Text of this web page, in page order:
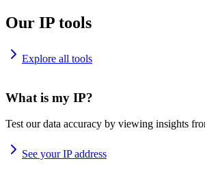
Our IP tools
Explore all tools
What is my IP?
Test our data accuracy by viewing insights
See your IP address